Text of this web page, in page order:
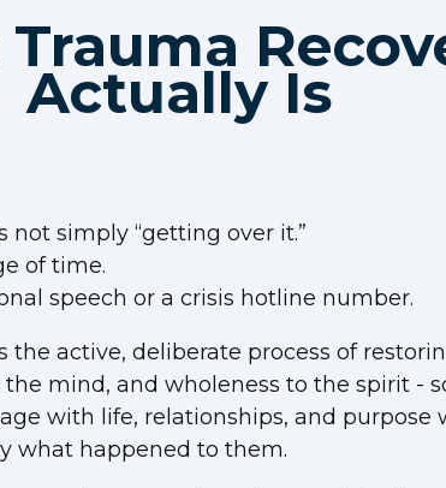
Actually Is
not simply “getting over it.”
of time.
speech or a crisis hotline number.
the active, deliberate process of
mind, and wholeness to the spirit -
with life, relationships, and purpose
what happened to them.